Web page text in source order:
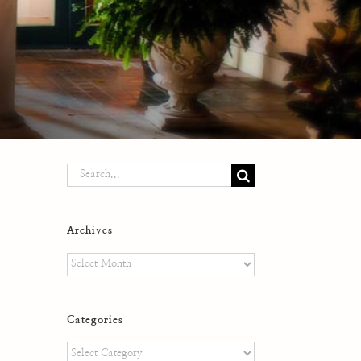
Search
Archives
Archives
Categories
Categories